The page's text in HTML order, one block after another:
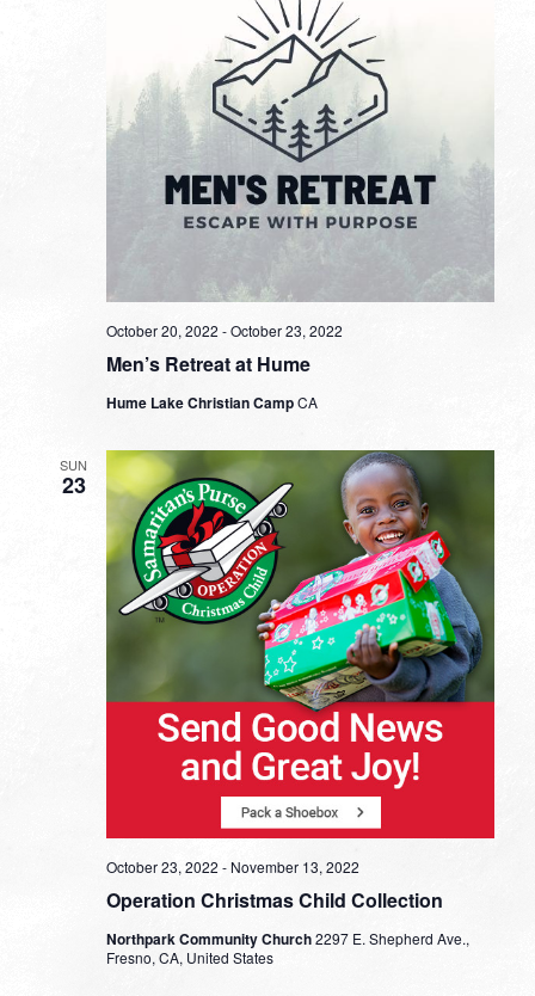
Men’s Retreat at Hume
October 20, 2022 -October 23, 2022
Hume Lake Christian CampCA
SUN
23
Operation Christmas Child Collection
October 23, 2022 -November 13, 2022
Northpark Community Church2297 E. Shepherd Ave.,
Fresno, CA, United States